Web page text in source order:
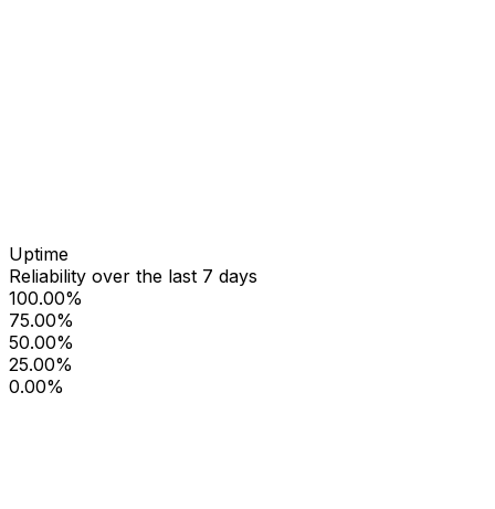
Uptime
Reliability over the last 7 days
100.00%
75.00%
50.00%
25.00%
0.00%